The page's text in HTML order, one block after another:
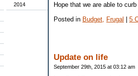
2014
Hope that we are able to
Posted in Budget, Frugal | 5
Update on life
September 29th, 2015 at 03:12 am